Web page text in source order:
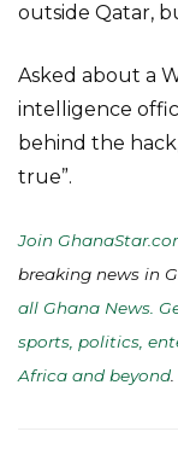
outside Qatar,
Asked about a
intelligence
behind the
true”.
Join
breaking news in
all Ghana News.
sports, politics,
Africa and beyond